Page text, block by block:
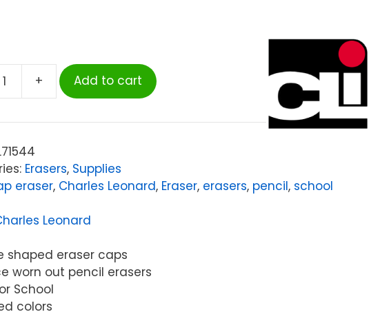
+ Add to cart
Erasers, Supplies
eraser, Charles Leonard, Eraser, erasers, pencil, school
Leonard
shaped eraser caps
worn out pencil erasers
School
colors